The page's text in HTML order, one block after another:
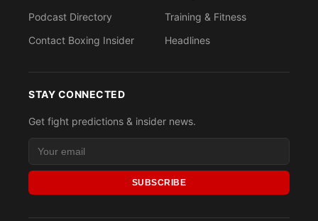
Podcast Directory
Contact Boxing Insider
Training & Fitness
Headlines
STAY CONNECTED
Get fight predictions & insider news.
SUBSCRIBE